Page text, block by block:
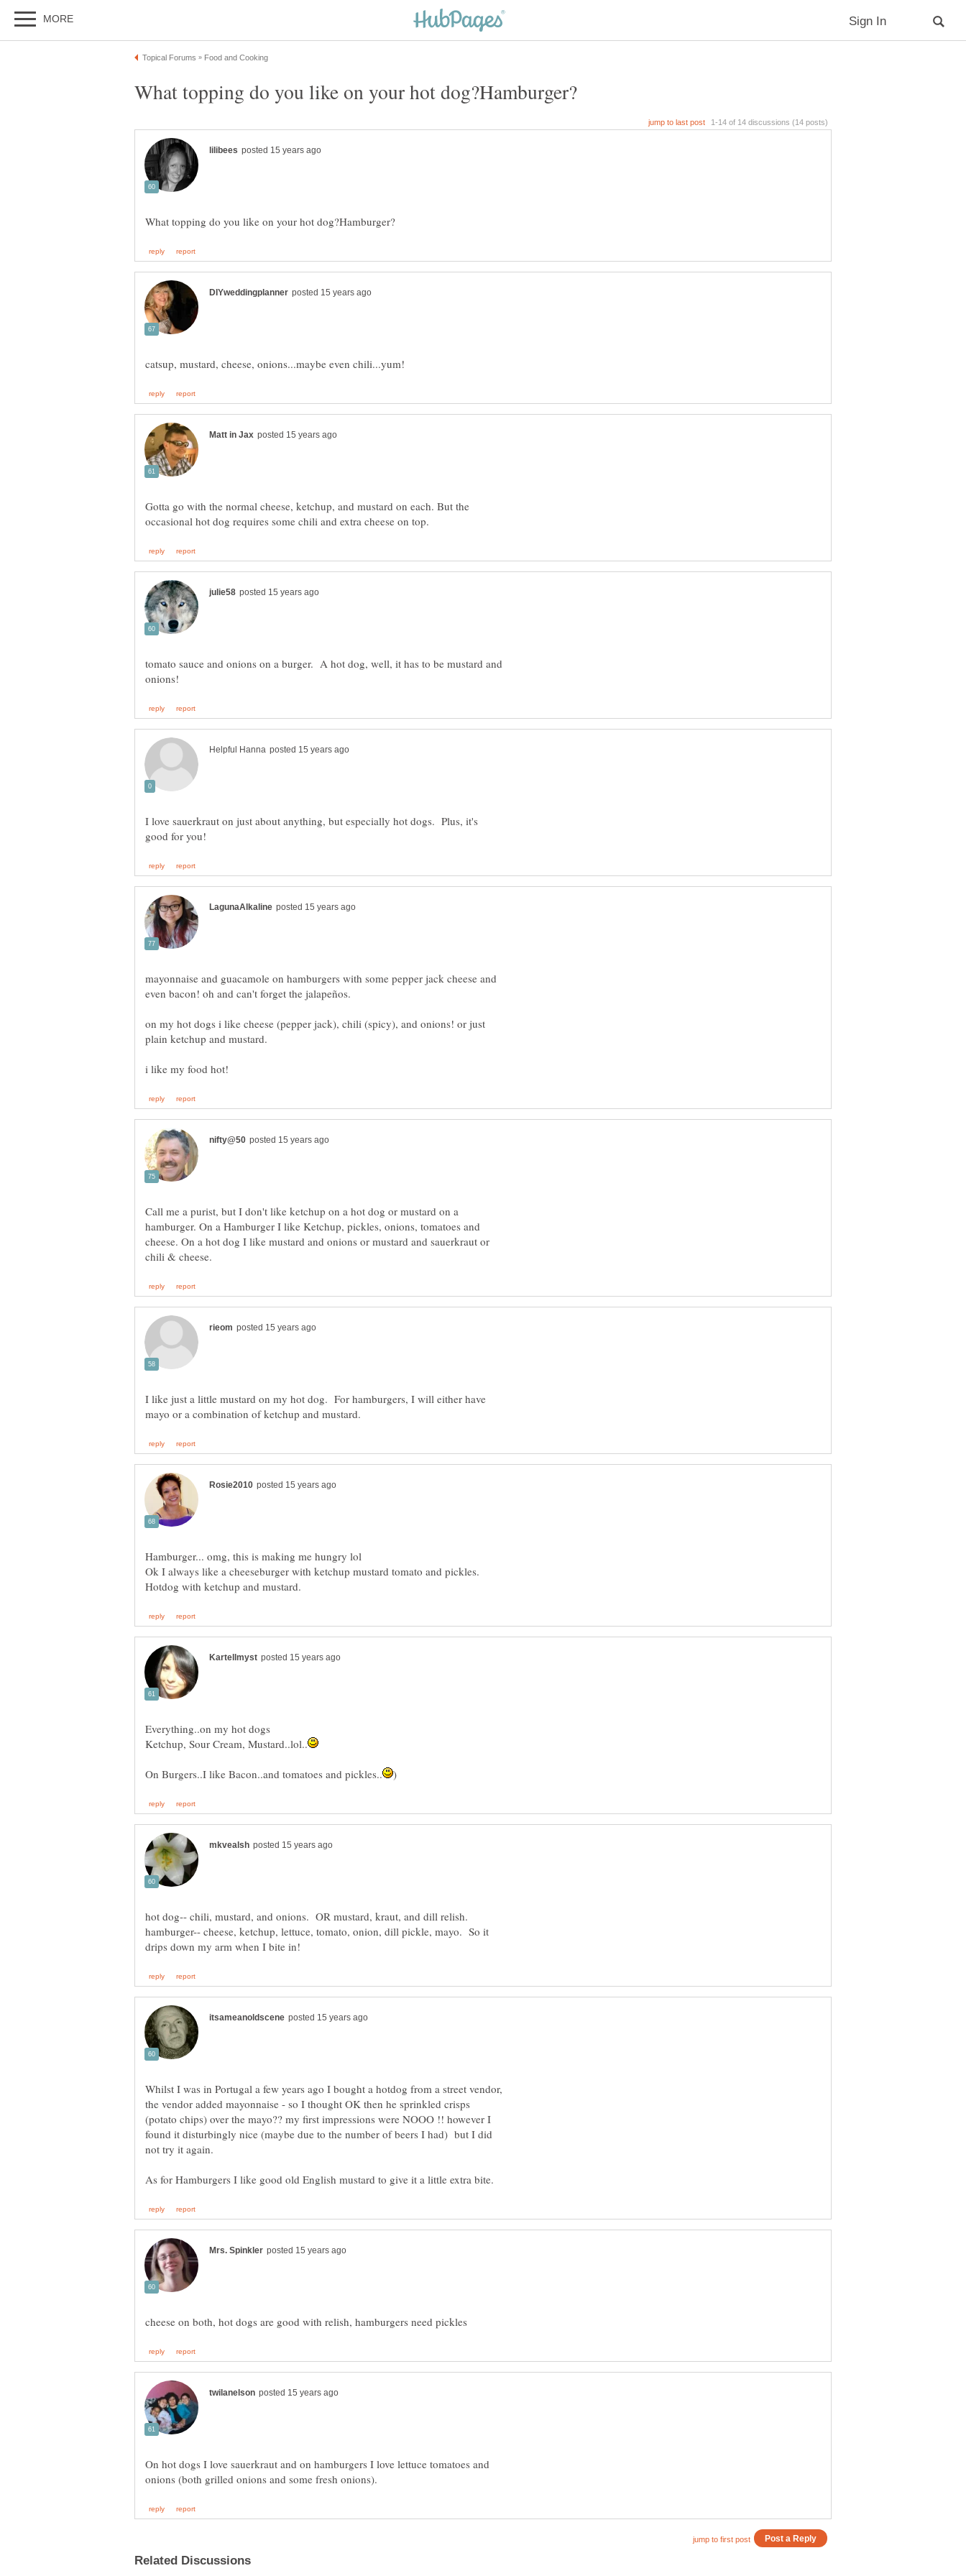
Gotta go with the normal cheese, ketchup, and mustard on each. But the
tomato sauce and onions on a burger. A hot dog, well, it has to be mustard and
I love sauerkraut on just about anything, but especially hot dogs. Plus, it's
mayonnaise and guacamole on hamburgers with some pepper jack cheese and
on my hot dogs i like cheese (pepper jack), chili (spicy), and onions! or just
Call me a purist, but I don't like ketchup on a hot dog or mustard on a
hamburger. On a Hamburger I like Ketchup, pickles, onions, tomatoes and
cheese. On a hot dog I like mustard and onions or mustard and sauerkraut or
I like just a little mustard on my hot dog. For hamburgers, I will either have
Ok I always like a cheeseburger with ketchup mustard tomato and pickles.
Everything..on my hot dogs
hamburger-- cheese, ketchup, lettuce, tomato, onion, dill pickle, mayo. So it
Whilst I was in Portugal a few years ago I bought a hotdog from a street vendor,
the vendor added mayonnaise - so I thought OK then he sprinkled crisps
(potato chips) over the mayo?? my first impressions were NOOO !! however I
found it disturbingly nice (maybe due to the number of beers I had) but I did
On hot dogs I love sauerkraut and on hamburgers I love lettuce tomatoes and